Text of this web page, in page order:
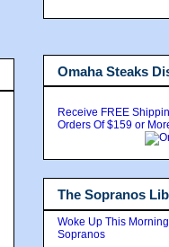
Omaha Steaks
Receive FREE
Orders Of $159 or
The Sopranos
Woke Up This
Sopranos